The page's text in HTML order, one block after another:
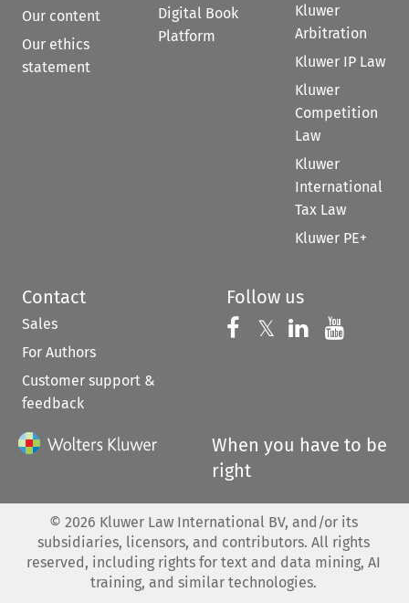
Our content
Our ethics
statement
Digital Book
Platform
Kluwer
Arbitration
Kluwer IP Law
Kluwer
Competition
Law
Kluwer
International
Tax Law
Kluwer PE+
Contact
Sales
For Authors
Customer support &
feedback
Follow us
Follow us on
𝕏 Follow us on
Follow us
When you have to be
right
© 2026 Kluwer Law International BV, and/or its
subsidiaries, licensors, and contributors. All rights
reserved, including rights for text and data mining, AI
training, and similar technologies.